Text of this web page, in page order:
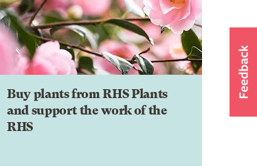
Buy plants from RHS Plants
and support the work of the
RHS